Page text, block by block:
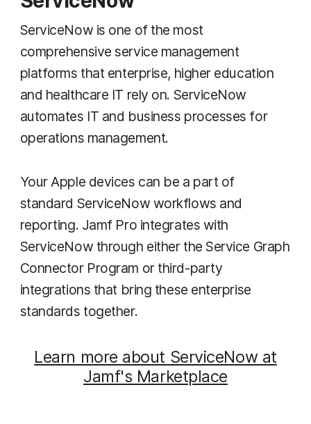
ServiceNow is one of the most
comprehensive service management
platforms that enterprise, higher education
and healthcare IT rely on. ServiceNow
automates IT and business processes for
operations management.
Your Apple devices can be a part of
standard ServiceNow workflows and
reporting. Jamf Pro integrates with
ServiceNow through either the Service Graph
Connector Program or third-party
integrations that bring these enterprise
standards together.
Learn more about ServiceNow at
Jamf's Marketplace